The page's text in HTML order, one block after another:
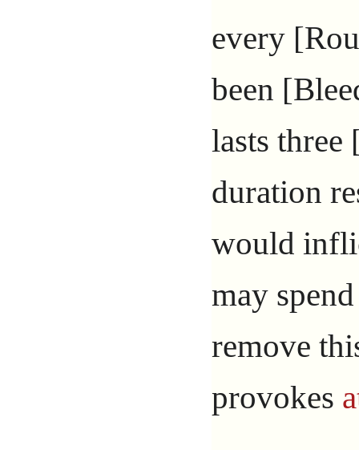
every
been
lasts three
duration
would
may
remove
provokes